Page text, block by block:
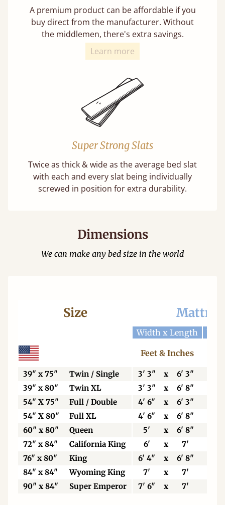
A premium product can be affordable if you
buy direct from the manufacturer. Without
the middlemen, there's extra savings.
Learn more
Super Strong Slats
Twice as thick & wide as the average bed slat
with each and every slat being individually
screwed in position for extra durability.
Dimensions
We can make any bed size in the world
Size
Width x Length
Feet & Inches
39" x 75" Twin / Single 3' 3" x 6' 3"
39" x 80"
Twin XL 3' 3" x 6' 8"
54" X 75"
Full / Double 4' 6" x 6' 3"
54" X 80"
Full XL 4' 6" x 6' 8"
60" x 80"
Queen 5' x 6' 8"
72" x 84"
California King 6' x 7'
76" x 80"
King 6' 4" x 6' 8"
84" x 84"
Wyoming King 7' x 7'
90" x 84"
Super Emperor 7' 6" x 7'